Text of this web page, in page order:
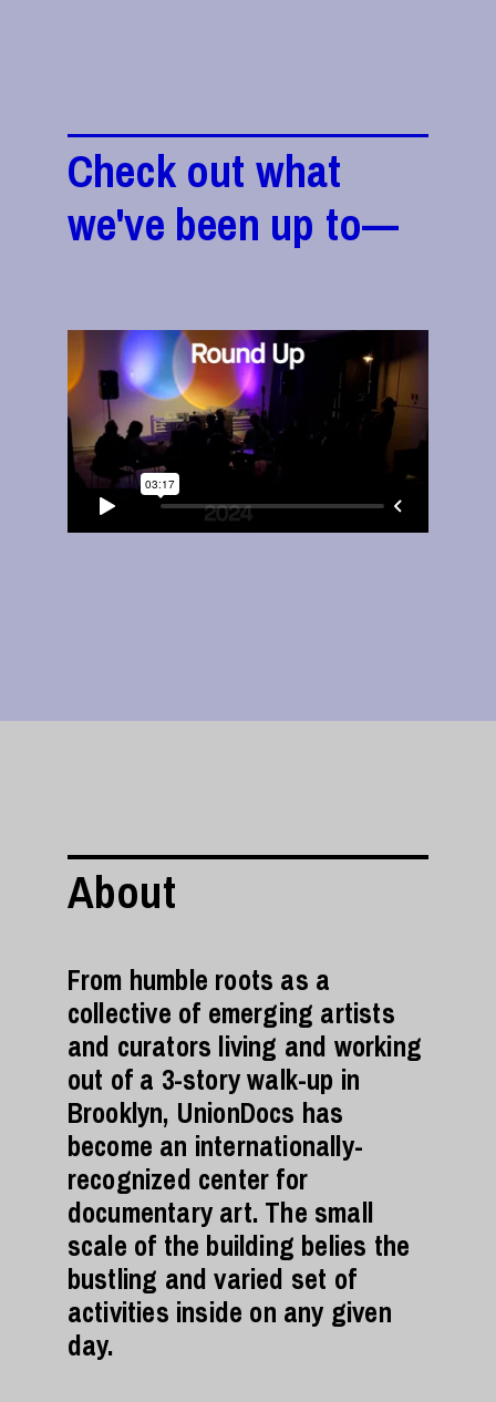
Check out what
we've been up to—
About
From humble roots as a
collective of emerging artists
and curators living and working
out of a 3-story walk-up in
Brooklyn, UnionDocs has
become an internationally-
recognized center for
documentary art. The small
scale of the building belies the
bustling and varied set of
activities inside on any given
day.